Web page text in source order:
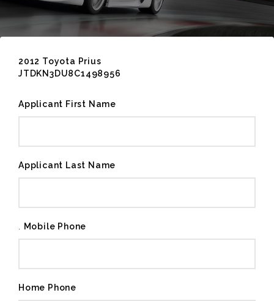
2012 Toyota Prius
JTDKN3DU8C1498956
Applicant First Name
Applicant Last Name
Mobile Phone
Home Phone